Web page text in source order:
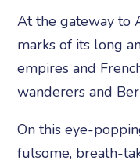
At the gateway to
marks of its long
empires and
wanderers and
On this eye-
fulsome, breath-